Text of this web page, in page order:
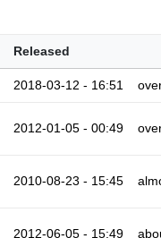
Released
2018-03-12 - 16:51
2012-01-05 - 00:49
2010-08-23 - 15:45
2012-06-05 - 15:49